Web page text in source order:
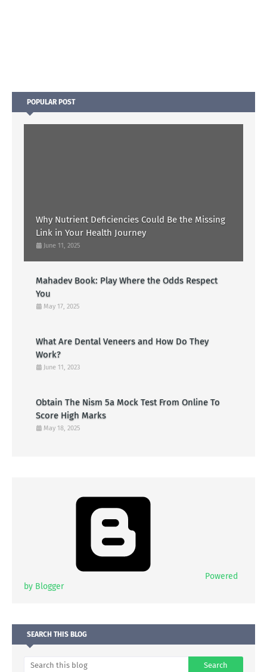
POPULAR POST
Why Nutrient Deficiencies Could Be the Missing
Link in Your Health Journey
June 11, 2025
Mahadev Book: Play Where the Odds Respect
You
May 17, 2025
What Are Dental Veneers and How Do They
Work?
June 11, 2023
Obtain The Nism 5a Mock Test From Online To
Score High Marks
May 18, 2025
Powered
by Blogger
SEARCH THIS BLOG